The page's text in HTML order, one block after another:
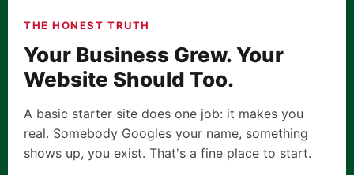
THE HONEST TRUTH
Your Business Grew. Your
Website Should Too.
A basic starter site does one job: it makes you
real. Somebody Googles your name, something
shows up, you exist. That's a fine place to start.